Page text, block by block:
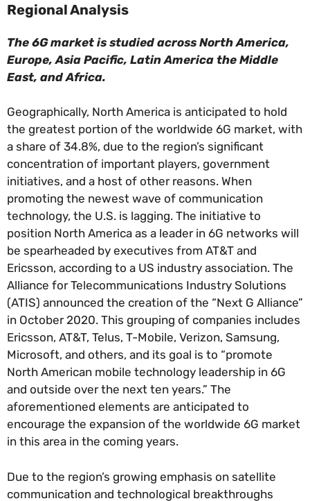
Regional Analysis
The 6G market is studied across North America,
Europe, Asia Pacific, Latin America the Middle
East, and Africa.
Geographically, North America is anticipated to hold
the greatest portion of the worldwide 6G market, with
a share of 34.8%, due to the region’s significant
concentration of important players, government
initiatives, and a host of other reasons. When
promoting the newest wave of communication
technology, the U.S. is lagging. The initiative to
position North America as a leader in 6G networks will
be spearheaded by executives from AT&T and
Ericsson, according to a US industry association. The
Alliance for Telecommunications Industry Solutions
(ATIS) announced the creation of the “Next G Alliance”
in October 2020. This grouping of companies includes
Ericsson, AT&T, Telus, T-Mobile, Verizon, Samsung,
Microsoft, and others, and its goal is to “promote
North American mobile technology leadership in 6G
and outside over the next ten years.” The
aforementioned elements are anticipated to
encourage the expansion of the worldwide 6G market
in this area in the coming years.
Due to the region’s growing emphasis on satellite
communication and technological breakthroughs